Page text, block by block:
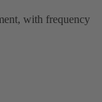
with frequency